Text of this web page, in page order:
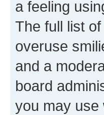
a feeling
The full list
overuse
and a
board
you may use